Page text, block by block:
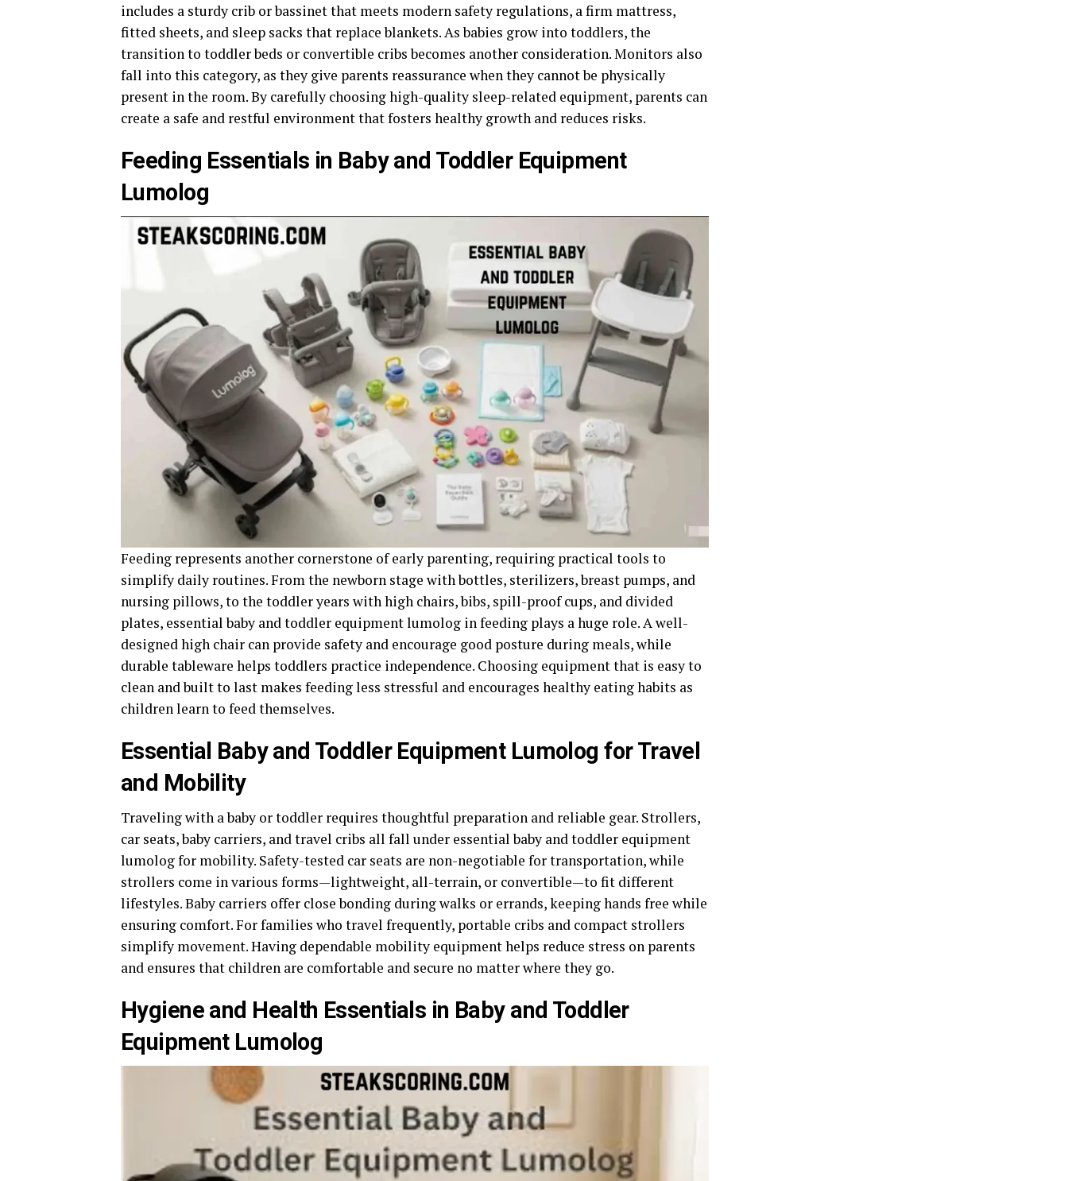
includes a sturdy crib or bassinet that meets modern safety regulations, a firm mattress,
fitted sheets, and sleep sacks that replace blankets. As babies grow into toddlers, the
transition to toddler beds or convertible cribs becomes another consideration. Monitors also
fall into this category, as they give parents reassurance when they cannot be physically
present in the room. By carefully choosing high-quality sleep-related equipment, parents can
create a safe and restful environment that fosters healthy growth and reduces risks.
Feeding Essentials in Baby and Toddler Equipment
Lumolog
Feeding represents another cornerstone of early parenting, requiring practical tools to
simplify daily routines. From the newborn stage with bottles, sterilizers, breast pumps, and
nursing pillows, to the toddler years with high chairs, bibs, spill-proof cups, and divided
plates, essential baby and toddler equipment lumolog in feeding plays a huge role. A well-
designed high chair can provide safety and encourage good posture during meals, while
durable tableware helps toddlers practice independence. Choosing equipment that is easy to
clean and built to last makes feeding less stressful and encourages healthy eating habits as
children learn to feed themselves.
Essential Baby and Toddler Equipment Lumolog for Travel
and Mobility
Traveling with a baby or toddler requires thoughtful preparation and reliable gear. Strollers,
car seats, baby carriers, and travel cribs all fall under essential baby and toddler equipment
lumolog for mobility. Safety-tested car seats are non-negotiable for transportation, while
strollers come in various forms—lightweight, all-terrain, or convertible—to fit different
lifestyles. Baby carriers offer close bonding during walks or errands, keeping hands free while
ensuring comfort. For families who travel frequently, portable cribs and compact strollers
simplify movement. Having dependable mobility equipment helps reduce stress on parents
and ensures that children are comfortable and secure no matter where they go.
Hygiene and Health Essentials in Baby and Toddler
Equipment Lumolog